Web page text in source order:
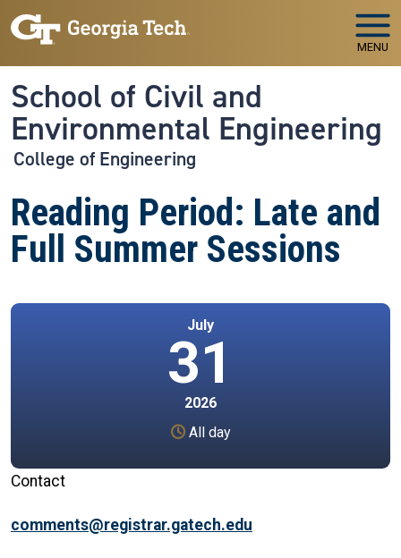
Skip to main navigation
Skip to main content
MENU
School of Civil and
Environmental Engineering
College of Engineering
Reading Period: Late and
Full Summer Sessions
July
31
2026
All day
Contact
comments@registrar.gatech.edu